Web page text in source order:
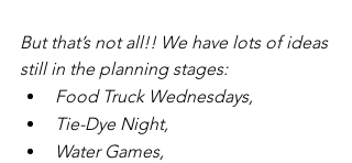
But that’s not all!! We have lots of ideas
still in the planning stages:
Food Truck Wednesdays,
Tie-Dye Night,
Water Games,